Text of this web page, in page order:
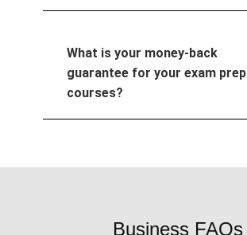
What is your money-back
guarantee for your exam prep
courses?
Business FAQs